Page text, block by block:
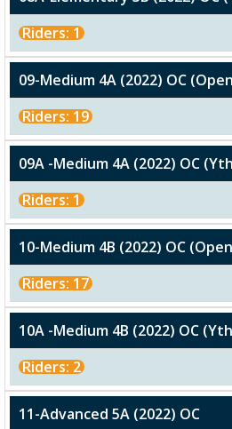
Riders: 1
09-Medium 4A (2022) OC
Riders: 19
09A -Medium 4A (2022) OC
Riders: 1
10-Medium 4B (2022) OC
Riders: 17
10A -Medium 4B (2022) OC
Riders: 2
11-Advanced 5A (2022) OC